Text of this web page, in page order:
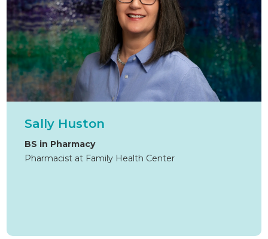
Sally Huston
BS in Pharmacy
Pharmacist at Family Health Center